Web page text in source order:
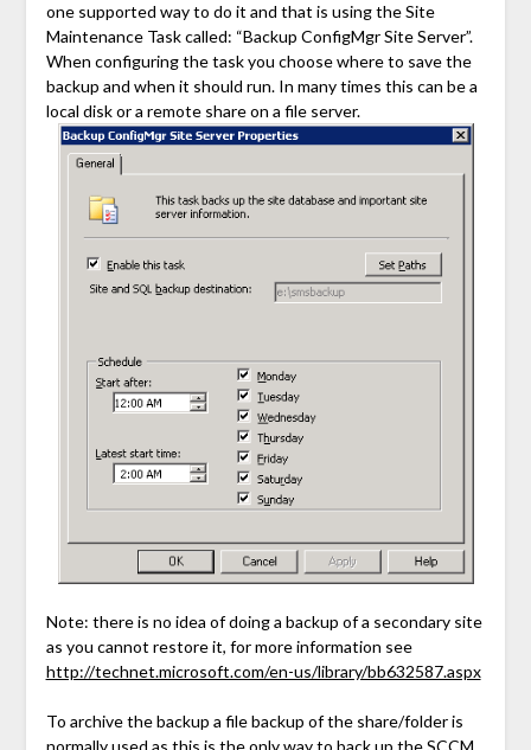
one supported way to do it and that is using the Site
Maintenance Task called: “Backup ConfigMgr Site Server”.
When configuring the task you choose where to save the
backup and when it should run. In many times this can be a
local disk or a remote share on a file server.
Note: there is no idea of doing a backup of a secondary site
as you cannot restore it, for more information see
http://technet.microsoft.com/en-us/library/bb632587.aspx
To archive the backup a file backup of the share/folder is